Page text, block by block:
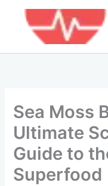
Sea Moss
Ultimate
Guide to
Superfood